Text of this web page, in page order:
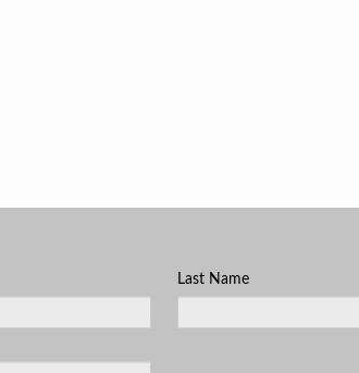
Last Name